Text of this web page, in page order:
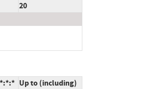
20
Up to (including)